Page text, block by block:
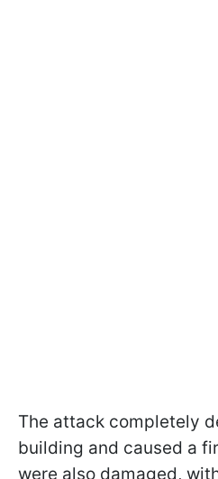
The attack completely
building and caused a
were also damaged,